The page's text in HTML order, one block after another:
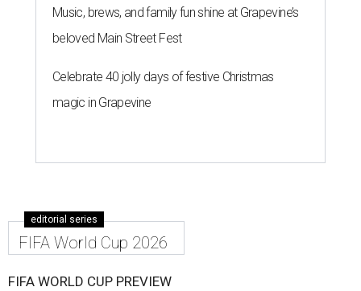
Music, brews, and family fun shine at Grapevine’s
beloved Main Street Fest
Celebrate 40 jolly days of festive Christmas
magic in Grapevine
editorial series
FIFA World Cup 2026
FIFA WORLD CUP PREVIEW